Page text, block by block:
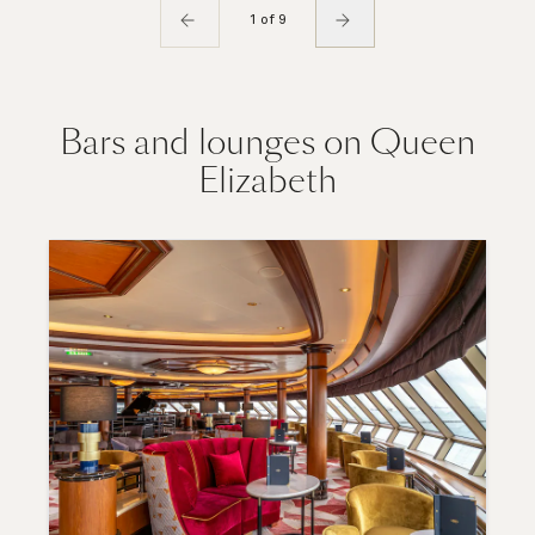
1 of 9
Bars and lounges on Queen
Elizabeth